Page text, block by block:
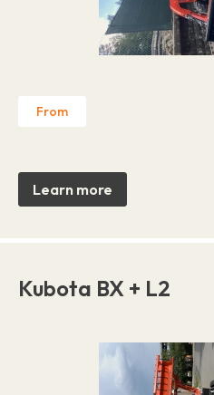
From
Learn more
Kubota BX + L2